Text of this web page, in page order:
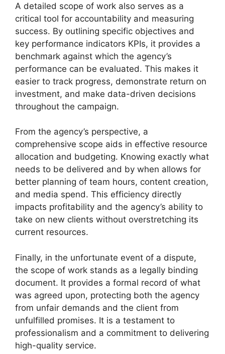
A detailed scope of work also serves as a
critical tool for accountability and measuring
success. By outlining specific objectives and
key performance indicators KPIs, it provides a
benchmark against which the agency’s
performance can be evaluated. This makes it
easier to track progress, demonstrate return on
investment, and make data-driven decisions
throughout the campaign.
From the agency’s perspective, a
comprehensive scope aids in effective resource
allocation and budgeting. Knowing exactly what
needs to be delivered and by when allows for
better planning of team hours, content creation,
and media spend. This efficiency directly
impacts profitability and the agency’s ability to
take on new clients without overstretching its
current resources.
Finally, in the unfortunate event of a dispute,
the scope of work stands as a legally binding
document. It provides a formal record of what
was agreed upon, protecting both the agency
from unfair demands and the client from
unfulfilled promises. It is a testament to
professionalism and a commitment to delivering
high-quality service.